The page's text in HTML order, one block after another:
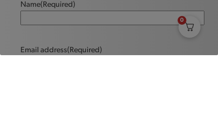
Name(Required)
Email address(Required)
0